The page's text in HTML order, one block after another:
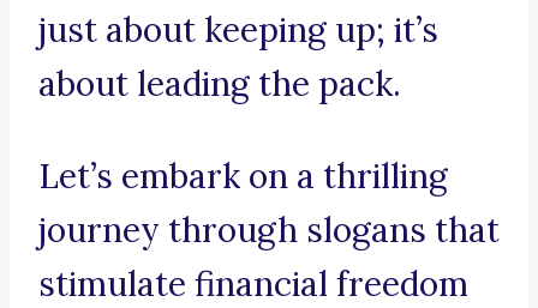
just about keeping up; it’s
about leading the pack.
Let’s embark on a thrilling
journey through slogans that
stimulate financial freedom